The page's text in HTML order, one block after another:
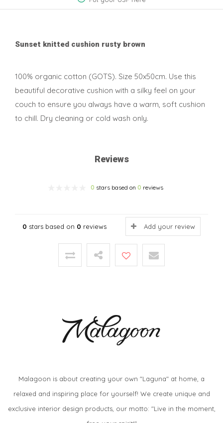
Sunset knitted cushion rusty brown
100% organic cotton (GOTS). Size 50x50cm. Use this
beautiful decorative cushion with a silky feel on your
couch to ensure you always have a warm, soft cushion
to chill. Dry cleaning or cold wash only.
Reviews
0 stars based on 0 reviews
0 stars based on 0 reviews Add your review
Malagoon is about creating your own "Laguna" at home, a
relaxed and inspiring place for yourself! We create unique and
exclusive interior design products, our motto: "Live in the moment,